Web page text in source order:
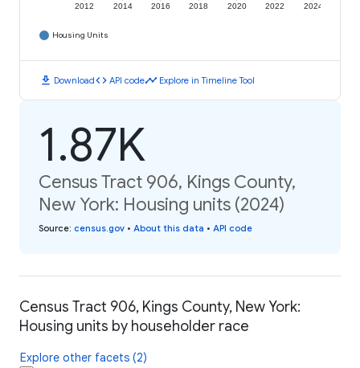
2012 2014 2016 2018 2020 2022 2024
Housing Units
download Downloadcode API codetimeline Explore in Timeline Tool
1.87K
Census Tract 906, Kings County,
New York: Housing units (2024)
Source: census.gov • About this data • API code
Census Tract 906, Kings County, New York:
Housing units by householder race
Explore other facets (2)